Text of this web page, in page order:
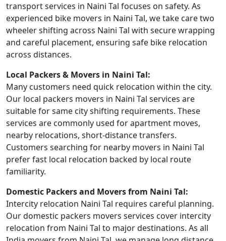
transport services in Naini Tal focuses on safety. As
experienced bike movers in Naini Tal, we take care two
wheeler shifting across Naini Tal with secure wrapping
and careful placement, ensuring safe bike relocation
across distances.
Local Packers & Movers in Naini Tal:
Many customers need quick relocation within the city.
Our local packers movers in Naini Tal services are
suitable for same city shifting requirements. These
services are commonly used for apartment moves,
nearby relocations, short-distance transfers.
Customers searching for nearby movers in Naini Tal
prefer fast local relocation backed by local route
familiarity.
Domestic Packers and Movers from Naini Tal:
Intercity relocation Naini Tal requires careful planning.
Our domestic packers movers services cover intercity
relocation from Naini Tal to major destinations. As all